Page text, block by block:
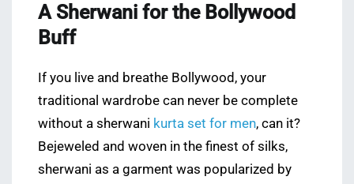
A Sherwani for the Bollywood
Buff
If you live and breathe Bollywood, your
traditional wardrobe can never be complete
without a sherwani kurta set for men, can it?
Bejeweled and woven in the finest of silks,
sherwani as a garment was popularized by